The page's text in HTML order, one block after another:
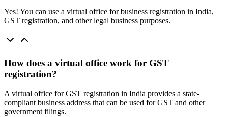
Yes! You can use a virtual office for business registration in India,
GST registration, and other legal business purposes.
How does a virtual office work for GST
registration?
A virtual office for GST registration in India provides a state-
compliant business address that can be used for GST and other
government filings.